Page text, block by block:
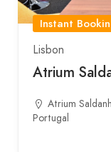
Instant
Lisbon
Atrium
Atrium
Portugal